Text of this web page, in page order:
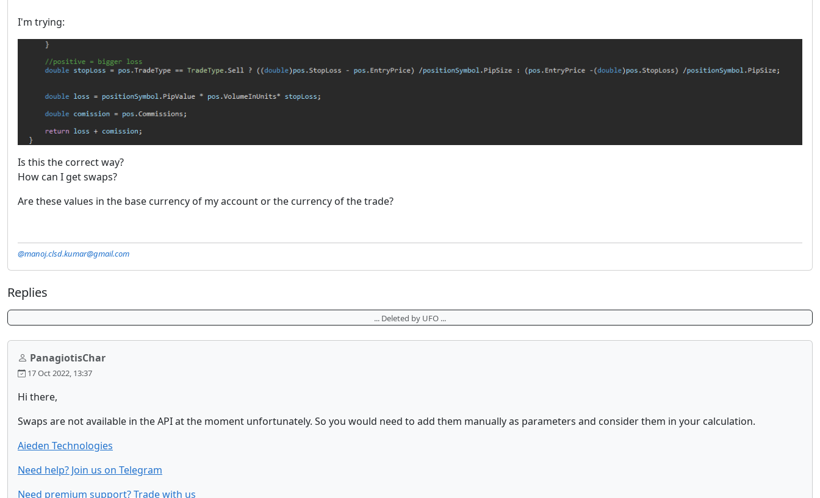
I'm trying:
Is this the correct way?
How can I get swaps?
Are these values in the base currency of my account or the currency of the trade?
@manoj.clsd.kumar@gmail.com
Replies
... Deleted by UFO ...
PanagiotisChar
17 Oct 2022, 13:37
Hi there,
Swaps are not available in the API at the moment unfortunately. So you would need to add them manually as parameters and consider them in your calculation.
Aieden Technologies
Need help? Join us on Telegram
Need premium support? Trade with us